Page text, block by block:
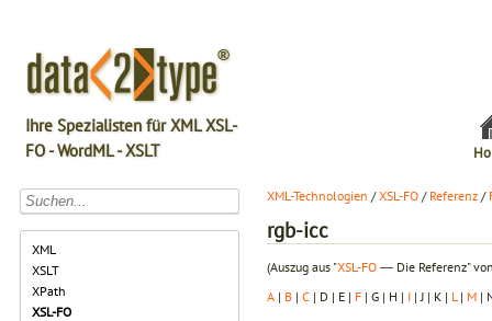
Ihre Spezialisten für XML XSL-
FO - WordML - XSLT
XML
XSLT
XPath
XSL-FO
XML-Technologien /XSL-FO / Referenz /
rgb-icc
(Auszug aus "XSL-FO ― Die Referenz"
A | B | C | D | E | F | G | H | I | J | K | L | M |